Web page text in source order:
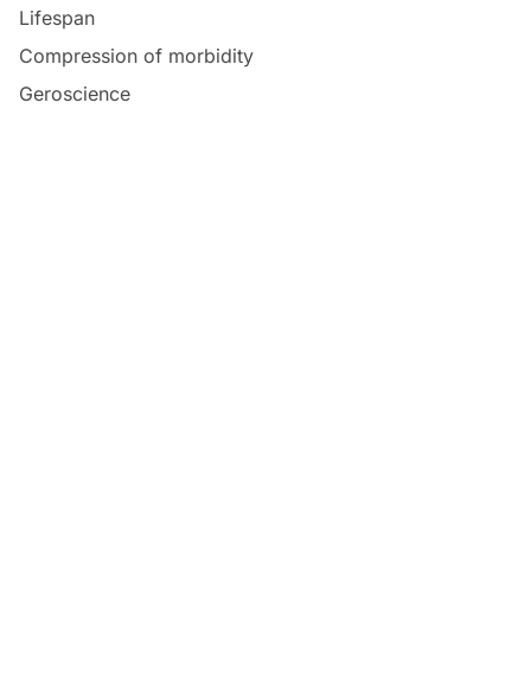
Lifespan
Compression of morbidity
Geroscience